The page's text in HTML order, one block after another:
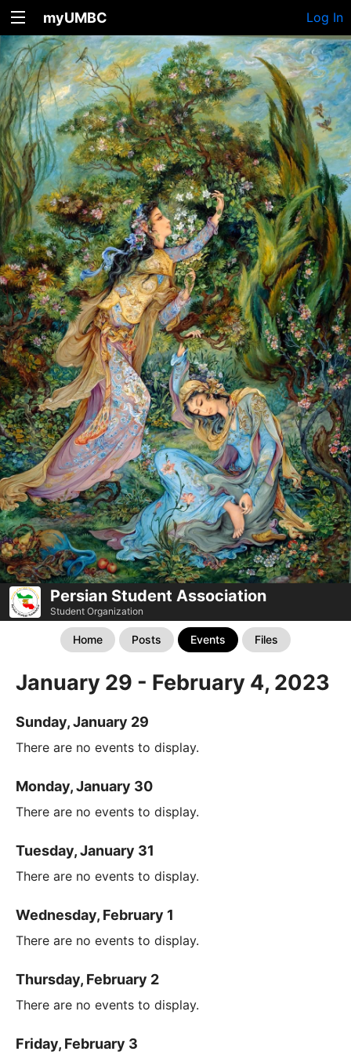
myUMBC Log In
Persian Student Association
Student Organization
Home Posts Events Files
January 29 - February 4, 2023
Sunday, January 29
There are no events to display.
Monday, January 30
There are no events to display.
Tuesday, January 31
There are no events to display.
Wednesday, February 1
There are no events to display.
Thursday, February 2
There are no events to display.
Friday, February 3